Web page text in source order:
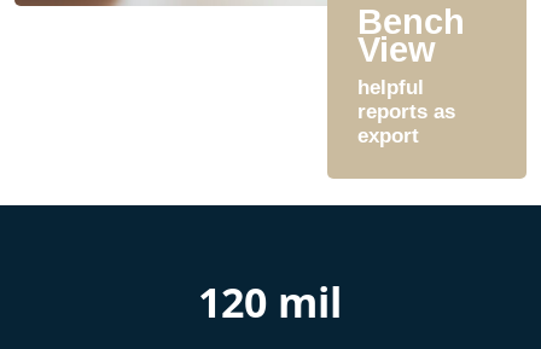
Bench
View
helpful
reports as
export
120 mil